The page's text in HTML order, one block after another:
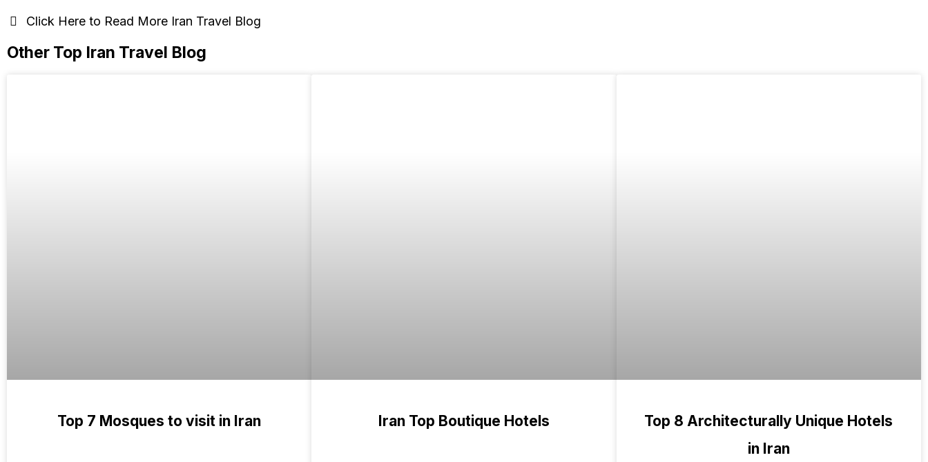
Click Here to Read More Iran Travel Blog
Other Top Iran Travel Blog
Top 7 Mosques to visit in Iran Iran Top Boutique Hotels
Top 8 Architecturally Unique Hotels
in Iran